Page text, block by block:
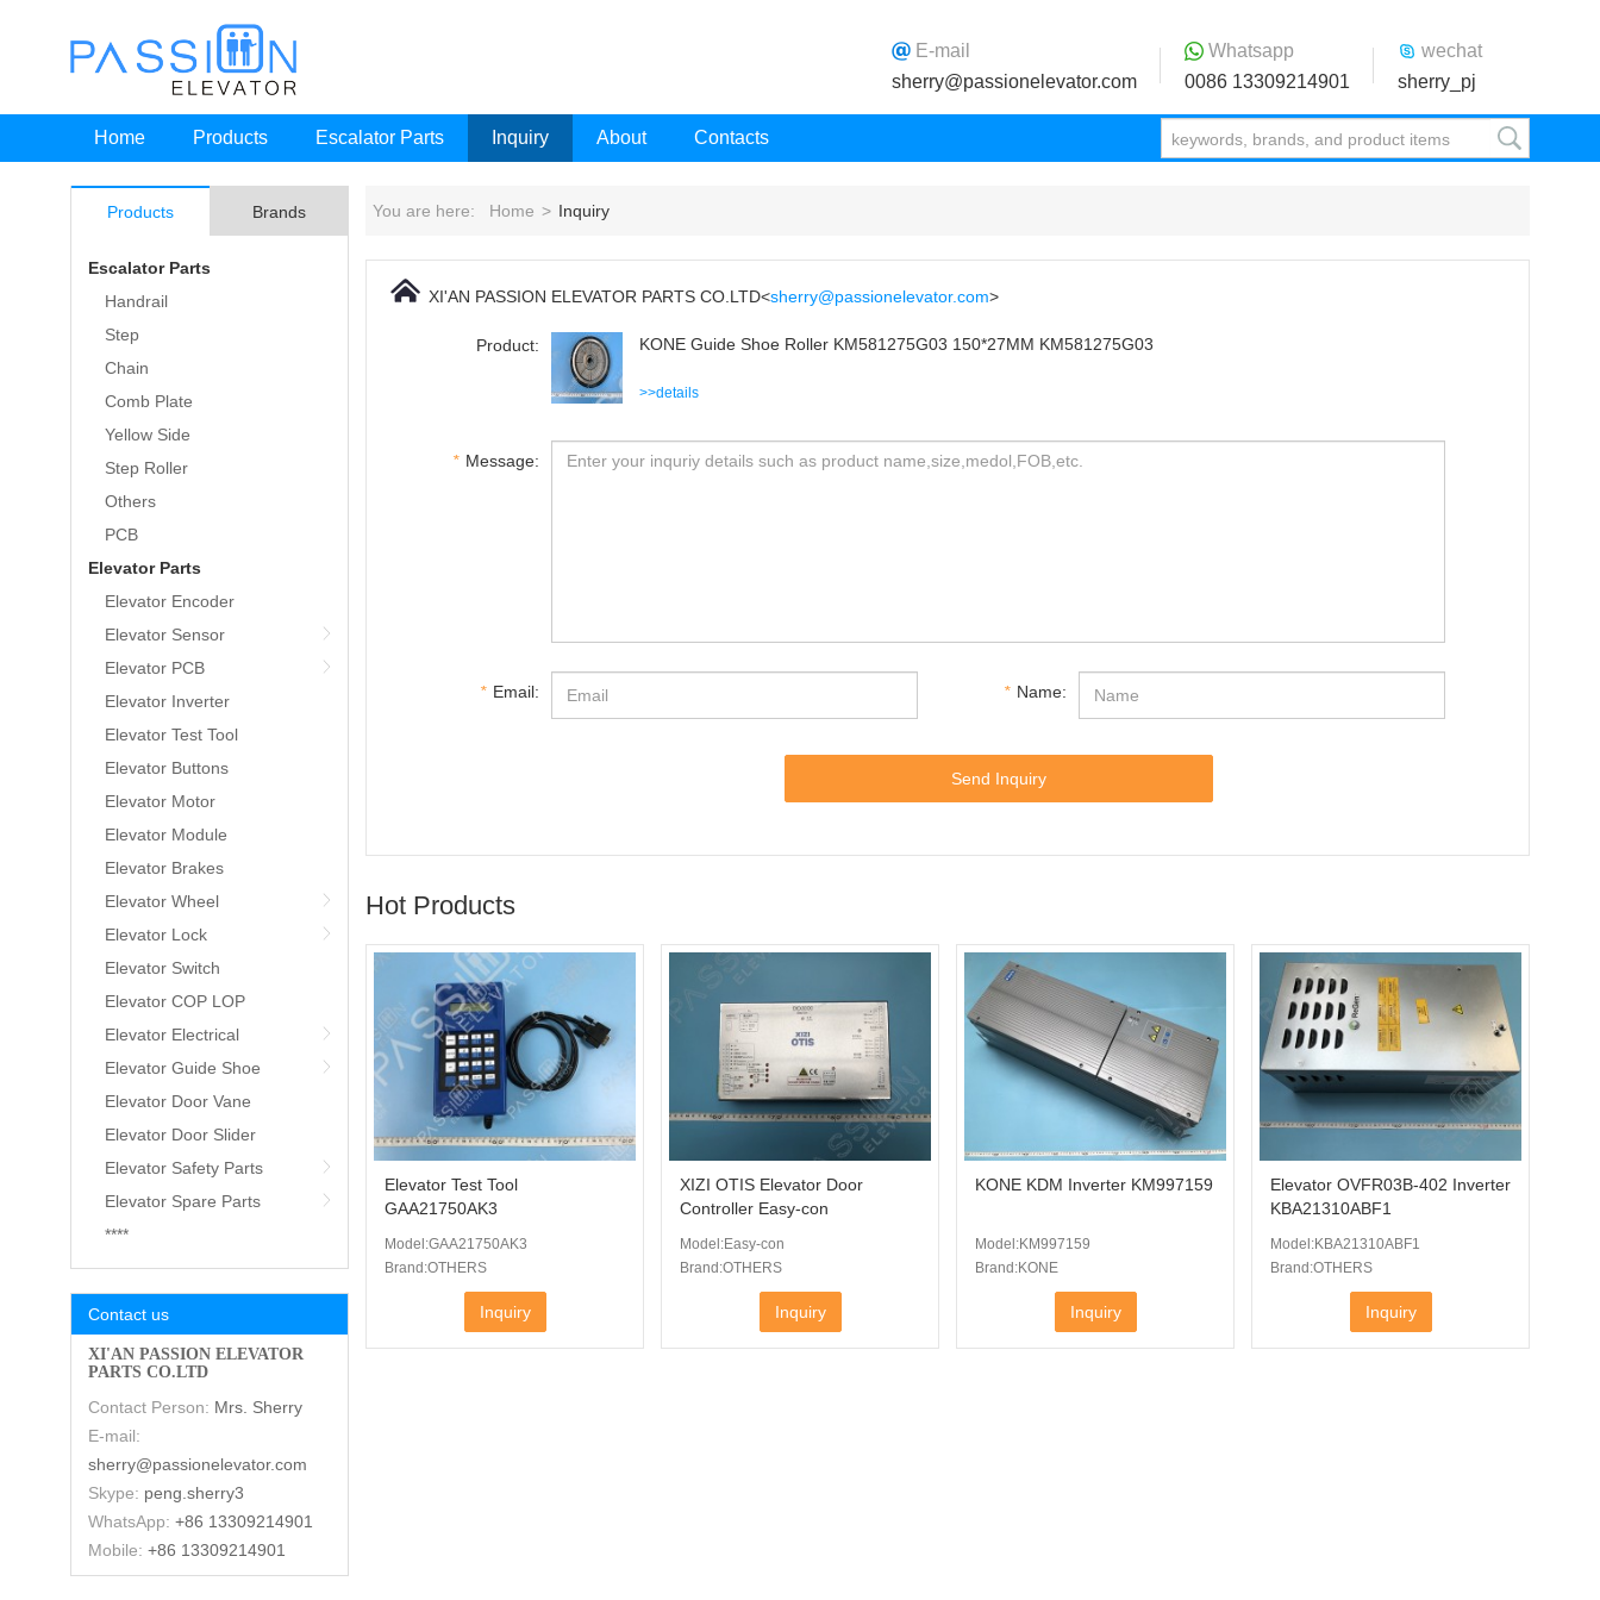
E-mail
sherry@passionelevator.com
Whatsapp
0086 13309214901
wechat
sherry_pj
Home Products Escalator Parts Inquiry About Contacts
Products Brands
Escalator Parts
Handrail
Step
Chain
Comb Plate
Yellow Side
Step Roller
Others
PCB
Elevator Parts
Elevator Encoder
Elevator Sensor
Elevator PCB
Elevator Inverter
Elevator Test Tool
Elevator Buttons
Elevator Motor
Elevator Module
Elevator Brakes
Elevator Wheel
Elevator Lock
Elevator Switch
Elevator COP LOP
Elevator Electrical
Elevator Guide Shoe
Elevator Door Vane
Elevator Door Slider
Elevator Safety Parts
Elevator Spare Parts
****
Contact us
XI'AN PASSION ELEVATOR
PARTS CO.LTD
Contact Person: Mrs. Sherry
E-mail:
sherry@passionelevator.com
Skype: peng.sherry3
WhatsApp: +86 13309214901
Mobile: +86 13309214901
You are here: Home > Inquiry
XI'AN PASSION ELEVATOR PARTS CO.LTD<sherry@passionelevator.com>
Product: KONE Guide Shoe Roller KM581275G03 150*27MM KM581275G03
>>details
* Message:
* Email: * Name:
Send Inquiry
Hot Products
Elevator Test Tool
GAA21750AK3
Model:GAA21750AK3
Brand:OTHERS
Inquiry
XIZI OTIS Elevator Door
Controller Easy-con
Model:Easy-con
Brand:OTHERS
Inquiry
KONE KDM Inverter KM997159
Model:KM997159
Brand:KONE
Inquiry
Elevator OVFR03B-402 Inverter
KBA21310ABF1
Model:KBA21310ABF1
Brand:OTHERS
Inquiry